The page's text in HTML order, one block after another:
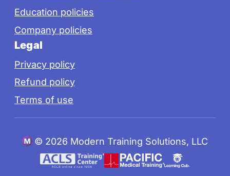
Education policies
Company policies
Legal
Privacy policy
Refund policy
Terms of use
© 2026 Modern Training Solutions, LLC